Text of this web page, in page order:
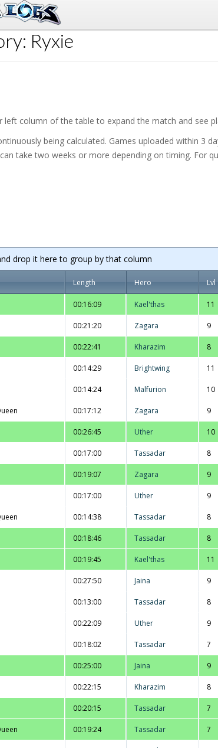
Ryxie
left column of the table to expand the match and see
being calculated. Games uploaded within 3
take two weeks or more depending on timing. For
drop it here to group by that column
Length Hero Lvl
00:16:09 Kael'thas 11
00:21:20 Zagara 9
00:22:41 Kharazim 8
00:14:29 Brightwing 11
00:14:24 Malfurion 10
00:17:12 Zagara 9
00:26:45 Uther 10
00:17:00 Tassadar 8
00:19:07 Zagara 9
00:17:00 Uther 9
00:14:38 Tassadar 8
00:18:46 Tassadar 8
00:19:45 Kael'thas 11
00:27:50 Jaina 9
00:13:00 Tassadar 8
00:22:09 Uther 9
00:18:02 Tassadar 7
00:25:00 Jaina 9
00:22:15 Kharazim 8
00:20:15 Tassadar 7
00:19:24 Tassadar 7